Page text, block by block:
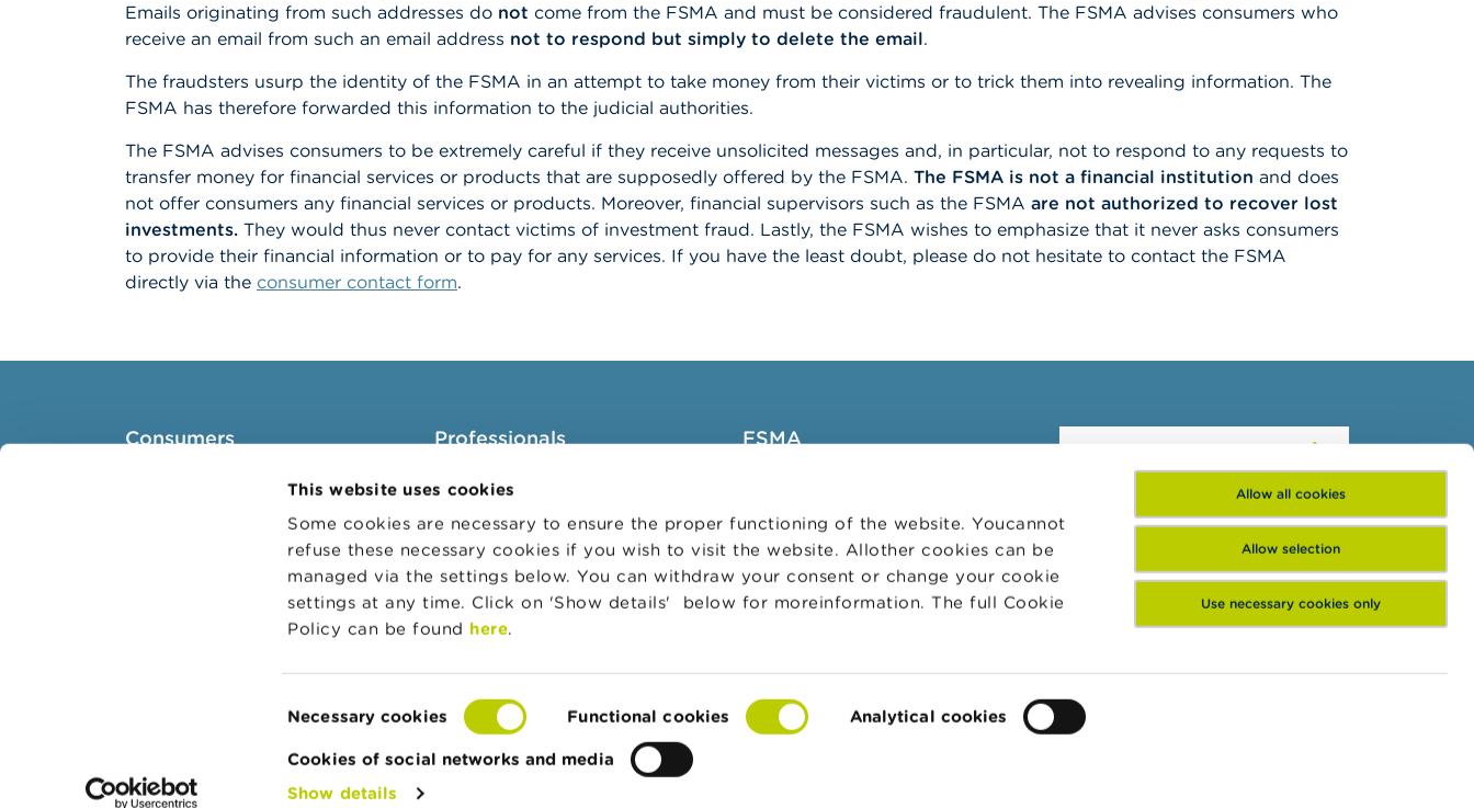
This website uses cookies
Some cookies are necessary to ensure the proper functioning of the website. Youcannot
refuse these necessary cookies if you wish to visit the website. Allother cookies can be
managed via the settings below. You can withdraw your consent or change your cookie
settings at any time. Click on 'Show details' below for moreinformation. The full Cookie
Policy can be found here.
Selection
Necessary cookies Functional cookies Analytical cookies
Cookies of social networks and media
Show details
Allow all cookies
Allow selection
Use necessary cookies only
Emails originating from such addresses do not come from the FSMA and must be considered fraudulent. The FSMA advises consumers who
receive an email from such an email address not to respond but simply to delete the email.
The fraudsters usurp the identity of the FSMA in an attempt to take money from their victims or to trick them into revealing information. The
FSMA has therefore forwarded this information to the judicial authorities.
The FSMA advises consumers to be extremely careful if they receive unsolicited messages and, in particular, not to respond to any requests to
transfer money for financial services or products that are supposedly offered by the FSMA. The FSMA is not a financial institution and does
not offer consumers any financial services or products. Moreover, financial supervisors such as the FSMA are not authorized to recover lost
investments. They would thus never contact victims of investment fraud. Lastly, the FSMA wishes to emphasize that it never asks consumers
to provide their financial information or to pay for any services. If you have the least doubt, please do not hesitate to contact the FSMA
directly via the consumer contact form.
Consumers
Warnings & sanctions
Professionals
Target groups
Business Portal
Administrative sanctions
Belgian Audit Oversight Board
FSMA
News & Warnings
Links
Contact
© Copyright FSMA 2026 About this website